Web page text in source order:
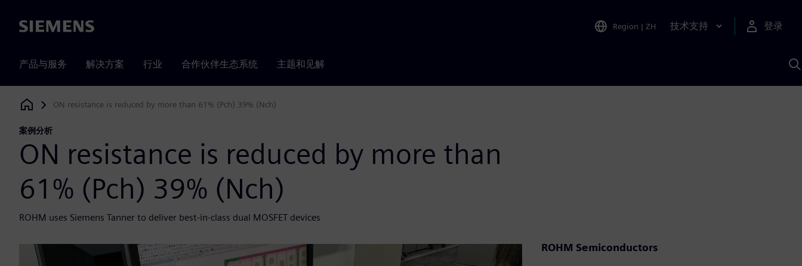
Siemens Region | ZH 技术支持 登录
产品与服务 解决方案 行业 合作伙伴生态系统 主题和见解
Siemens Digital Industries Software
ON resistance is reduced by more than 61% (Pch) 39% (Nch)
案例分析
ON resistance is reduced by more than
61% (Pch) 39% (Nch)
ROHM uses Siemens Tanner to deliver best-in-class dual MOSFET devices
ROHM Semiconductors